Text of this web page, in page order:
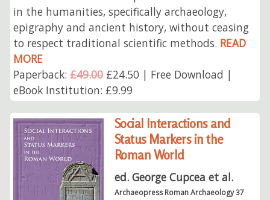
in the humanities, specifically archaeology,
epigraphy and ancient history, without ceasing
to respect traditional scientific methods. READ
MORE
Paperback:£49.00£24.50 | Free Download |
eBook Institution: £9.99
Social Interactions and
Status Markers in the
Roman World
ed. George Cupcea et al.
Archaeopress Roman Archaeology 37